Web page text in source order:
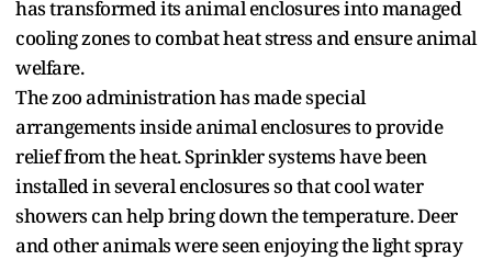
has transformed its animal enclosures into managed
cooling zones to combat heat stress and ensure animal
welfare.
The zoo administration has made special
arrangements inside animal enclosures to provide
relief from the heat. Sprinkler systems have been
installed in several enclosures so that cool water
showers can help bring down the temperature. Deer
and other animals were seen enjoying the light spray